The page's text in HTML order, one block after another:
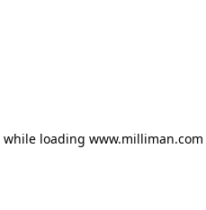
while loading www.milliman.com